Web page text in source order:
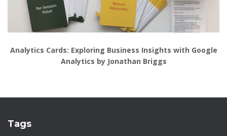
Analytics Cards: Exploring Business Insights with Google
Analytics by Jonathan Briggs
Tags